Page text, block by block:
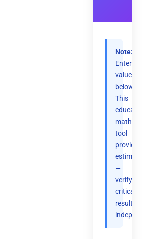
Note:
Enter
values
below.
This
educational
math
tool
provides
estimates
—
verify
critical
results
independently.